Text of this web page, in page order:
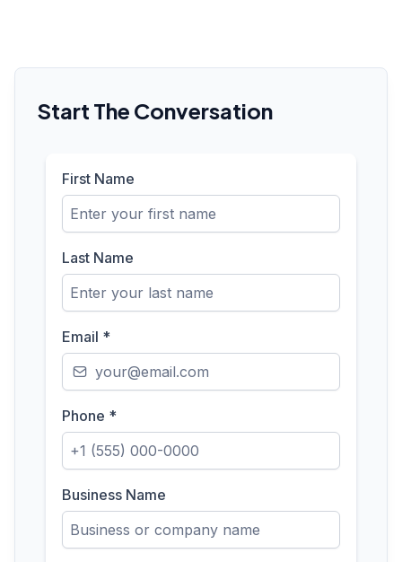
Start The Conversation
First Name
Last Name
Email *
Phone *
Business Name